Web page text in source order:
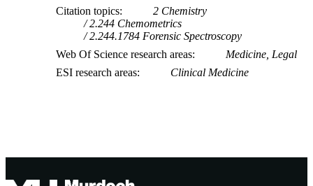
Citation topics
2 Chemistry
2.244 Chemometrics
2.244.1784 Forensic Spectroscopy
Web Of Science research areas
Medicine, Legal
ESI research areas
Clinical Medicine